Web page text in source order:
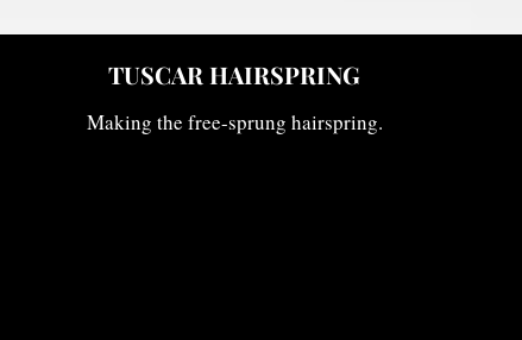
TUSCAR HAIRSPRING
Making the free-sprung hairspring.